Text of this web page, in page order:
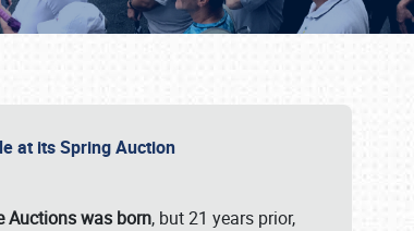
at its Spring Auction
Auctions was born, but 21 years prior,